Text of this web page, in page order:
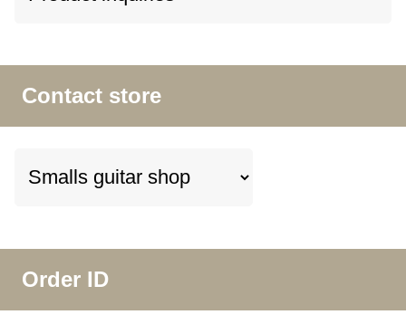
Contact store
Order ID